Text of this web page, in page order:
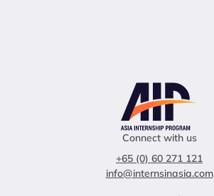
Connect with us
+65 (0) 60 271 121
info@internsinasia.com